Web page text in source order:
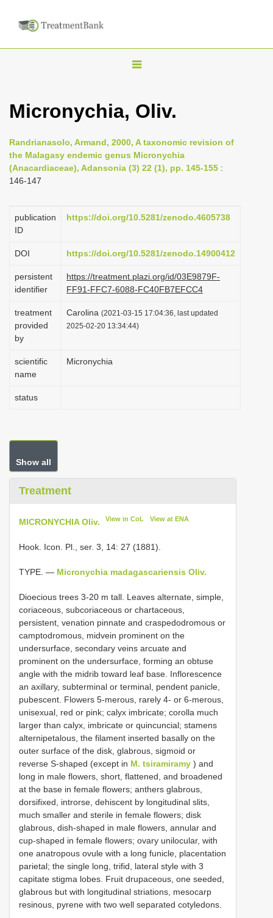
T
g
e
n
i
a
i
n
Micronychia, Oliv.
Randrianasolo, Armand, 2000, A taxonomic revision of
the Malagasy endemic genus Micronychia
(Anacardiaceae), Adansonia (3) 22 (1), pp. 145-155 :
146-147
publication
ID
https://doi.org/10.5281/zenodo.4605738
DOI https://doi.org/10.5281/zenodo.14900412
persistent
identifier
https://treatment.plazi.org/id/03E9879F-
FF91-FFC7-6088-FC40FB7EFCC4
treatment
provided
by
Carolina (2021-03-15 17:04:36, last updated
2025-02-20 13:34:44)
scientific
name
Micronychia
status
Show all
Treatment
MICRONYCHIA Oliv. View in CoL View at ENA
Hook. Icon. Pl., ser. 3, 14: 27 (1881).
TYPE. — Micronychia madagascariensis Oliv.
Dioecious trees 3-20 m tall. Leaves alternate, simple,
coriaceous, subcoriaceous or chartaceous,
persistent, venation pinnate and craspedodromous or
camptodromous, midvein prominent on the
undersurface, secondary veins arcuate and
prominent on the undersurface, forming an obtuse
angle with the midrib toward leaf base. Inflorescence
an axillary, subterminal or terminal, pendent panicle,
pubescent. Flowers 5-merous, rarely 4- or 6-merous,
unisexual, red or pink; calyx imbricate; corolla much
larger than calyx, imbricate or quincuncial; stamens
alternipetalous, the filament inserted basally on the
outer surface of the disk, glabrous, sigmoid or
reverse S-shaped (except in M. tsiramiramy ) and
long in male flowers, short, flattened, and broadened
at the base in female flowers; anthers glabrous,
dorsifixed, introrse, dehiscent by longitudinal slits,
much smaller and sterile in female flowers; disk
glabrous, dish-shaped in male flowers, annular and
cup-shaped in female flowers; ovary unilocular, with
one anatropous ovule with a long funicle, placentation
parietal; the single long, trifid, lateral style with 3
capitate stigma lobes. Fruit drupaceous, one seeded,
glabrous but with longitudinal striations, mesocarp
resinous, pyrene with two well separated cotyledons.